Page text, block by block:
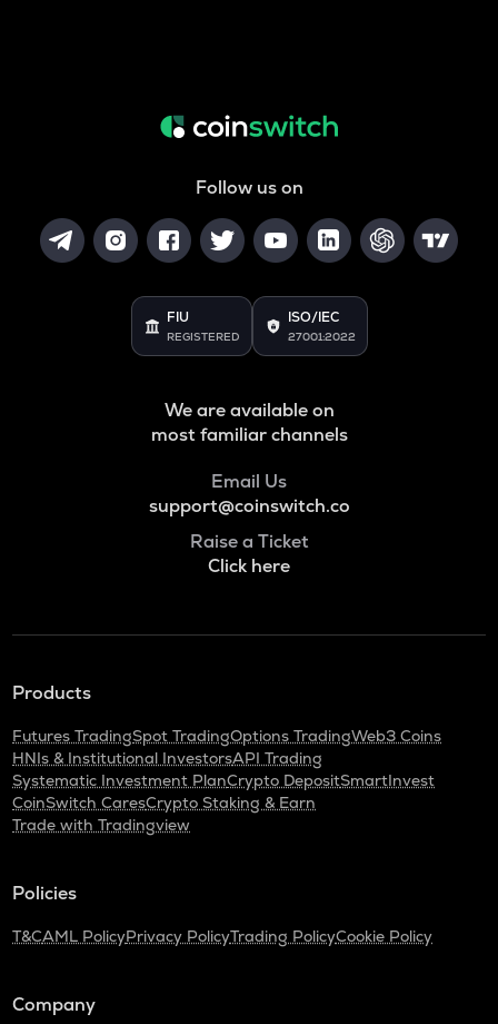
Follow us on
FIU
REGISTERED
ISO/IEC
27001:2022
We are available on
most familiar channels
Email Us
support@coinswitch.co
Raise a Ticket
Click here
Products
Futures TradingSpot TradingOptions TradingWeb3 Coins
HNIs & Institutional InvestorsAPI Trading
Systematic Investment PlanCrypto DepositSmartInvest
CoinSwitch CaresCrypto Staking & Earn
Trade with Tradingview
Policies
T&CAML PolicyPrivacy PolicyTrading PolicyCookie Policy
Company